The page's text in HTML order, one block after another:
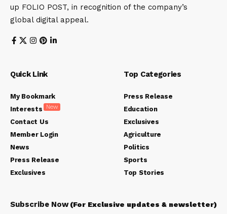
up FOLIO POST, in recognition of the company’s
global digital appeal.
Quick Link
My Bookmark
Interests
New
Contact Us
Member Login
News
Press Release
Exclusives
Top Categories
Press Release
Education
Exclusives
Agriculture
Politics
Sports
Top Stories
Subscribe Now(For Exclusive updates & newsletter)